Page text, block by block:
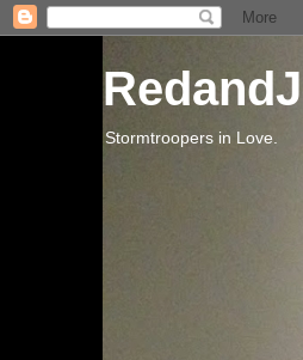
Stormtroopers in Love.